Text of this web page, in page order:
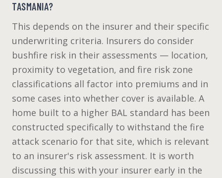
TASMANIA?
This depends on the insurer and their specific
underwriting criteria. Insurers do consider
bushfire risk in their assessments — location,
proximity to vegetation, and fire risk zone
classifications all factor into premiums and in
some cases into whether cover is available. A
home built to a higher BAL standard has been
constructed specifically to withstand the fire
attack scenario for that site, which is relevant
to an insurer's risk assessment. It is worth
discussing this with your insurer early in the